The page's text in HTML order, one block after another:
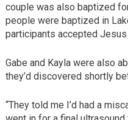
couple was also baptized
people were baptized in
participants accepted Jesus
Gabe and Kayla were also
they’d discovered shortly
“They told me I’d had a